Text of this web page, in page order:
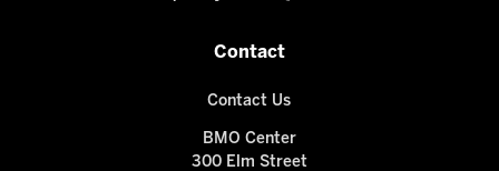
Contact
Contact Us
BMO Center
300 Elm Street